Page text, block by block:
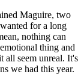
Maguire, two
for a long
nothing can
thing and
all seem unreal. It's
we had this year.